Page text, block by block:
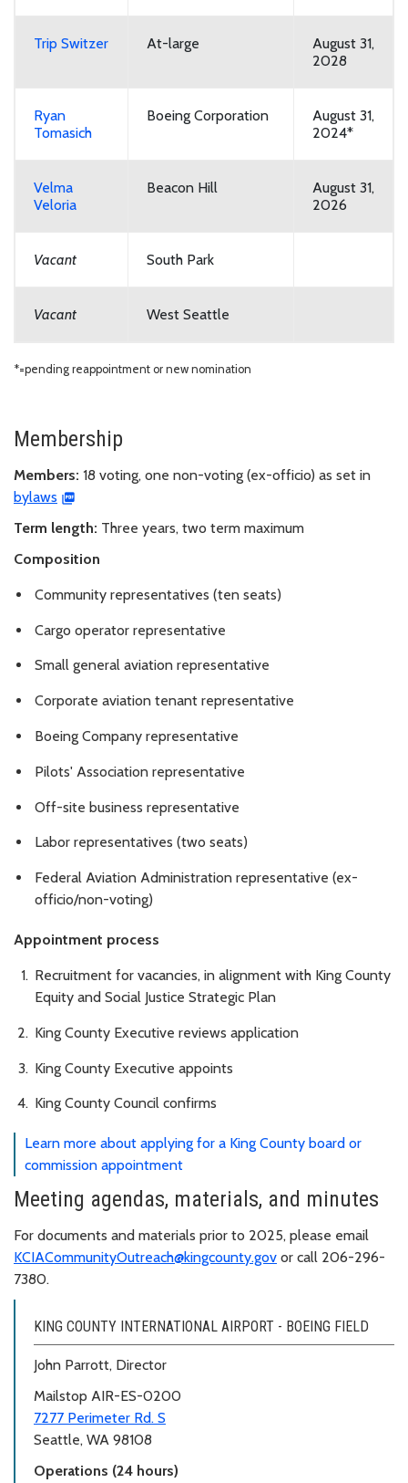
Trip Switzer At-large
August 31,
2028
Ryan
Tomasich
Boeing Corporation
August 31,
2024*
Velma
Veloria
Beacon Hill
August 31,
2026
Vacant South Park
Vacant West Seattle
*=pending reappointment or new nomination
Membership
Members: 18 voting, one non-voting (ex-officio) as set in
bylaws
Term length: Three years, two term maximum
Composition
Community representatives (ten seats)
Cargo operator representative
Small general aviation representative
Corporate aviation tenant representative
Boeing Company representative
Pilots' Association representative
Off-site business representative
Labor representatives (two seats)
Federal Aviation Administration representative (ex-
officio/non-voting)
Appointment process
Recruitment for vacancies, in alignment with King County
Equity and Social Justice Strategic Plan
King County Executive reviews application
King County Executive appoints
King County Council confirms
Learn more about applying for a King County board or
commission appointment
Meeting agendas, materials, and minutes
For documents and materials prior to 2025, please email
KCIACommunityOutreach@kingcounty.gov or call 206-296-
7380.
KING COUNTY INTERNATIONAL AIRPORT - BOEING FIELD
John Parrott, Director
Mailstop AIR-ES-0200
7277 Perimeter Rd. S
Seattle, WA 98108
Operations (24 hours)